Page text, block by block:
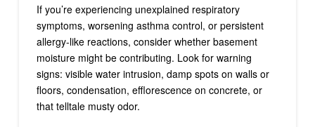
If you’re experiencing unexplained respiratory
symptoms, worsening asthma control, or persistent
allergy-like reactions, consider whether basement
moisture might be contributing. Look for warning
signs: visible water intrusion, damp spots on walls or
floors, condensation, efflorescence on concrete, or
that telltale musty odor.